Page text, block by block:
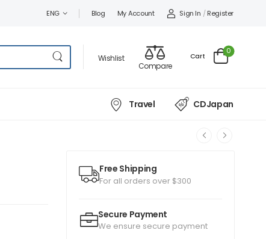
ENG Blog My Account Sign In / Register
Wishlist
Compare
Cart
0
Travel CDJapan
Free Shipping
For all orders over $300
Secure Payment
We ensure secure payment